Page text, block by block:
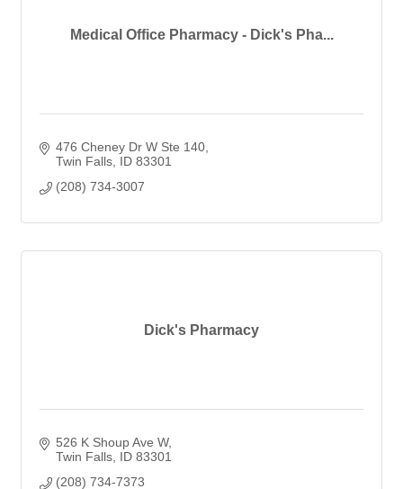
Medical Office Pharmacy - Dick's Pha...
476 Cheney Dr W Ste 140
Twin Falls ID 83301
(208) 734-3007
Dick's Pharmacy
526 K Shoup Ave W
Twin Falls ID 83301
(208) 734-7373